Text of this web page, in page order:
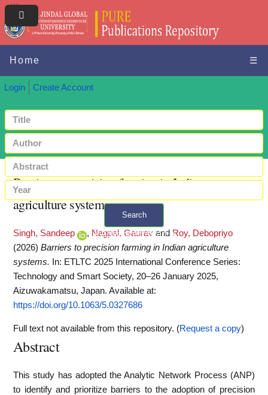
Home ☰
Login Create Account
Search
+ Advanced search
Barriers to precision farming in Indian
agriculture systems
Singh, Sandeep , Nagpal, Gaurav and Roy, Debopriyo
(2026) Barriers to precision farming in Indian agriculture
systems.
In: ETLTC 2025 International Conference Series:
Technology and Smart Society, 20–26 January 2025,
Aizuwakamatsu, Japan. Available at:
https://doi.org/10.1063/5.0327686
Full text not available from this repository. (Request a copy)
Abstract
This study has adopted the Analytic Network Process (ANP)
to identify and prioritize barriers to the adoption of precision